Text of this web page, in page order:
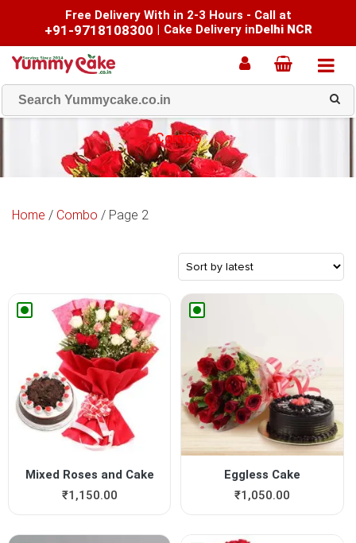
Free Delivery With in 2-3 Hours - Call at
+91-9718108300 | Cake Delivery inDelhi NCR
Combo
Home / Combo / Page 2
Mixed Roses and Cake
₹1,150.00
Eggless Cake
₹1,050.00